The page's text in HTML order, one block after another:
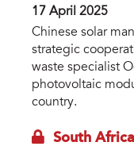
17 April 2025
Chinese solar
strategic
waste specialist
photovoltaic
country.
South